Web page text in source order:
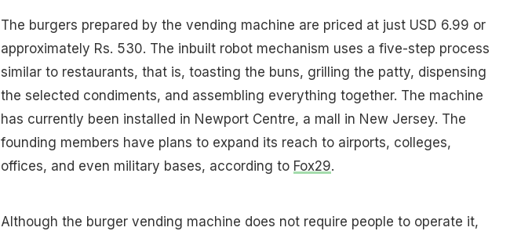
The burgers prepared by the vending machine are priced at just USD 6.99 or
approximately Rs. 530. The inbuilt robot mechanism uses a five-step process
similar to restaurants, that is, toasting the buns, grilling the patty, dispensing
the selected condiments, and assembling everything together. The machine
has currently been installed in Newport Centre, a mall in New Jersey. The
founding members have plans to expand its reach to airports, colleges,
offices, and even military bases, according to Fox29.
Although the burger vending machine does not require people to operate it,